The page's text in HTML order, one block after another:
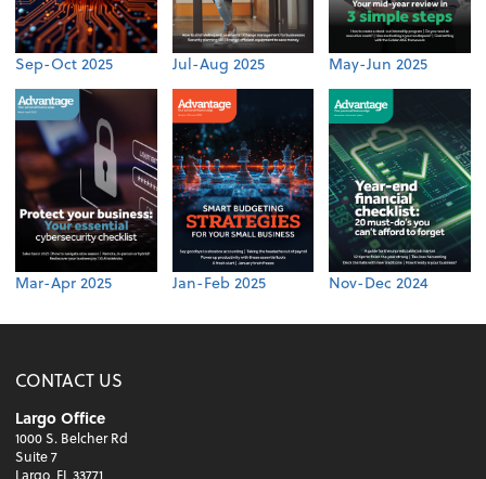
Sep-Oct 2025 Jul-Aug 2025 May-Jun 2025
Mar-Apr 2025 Jan-Feb 2025 Nov-Dec 2024
CONTACT US
Largo Office
1000 S. Belcher Rd
Suite 7
Largo, FL 33771